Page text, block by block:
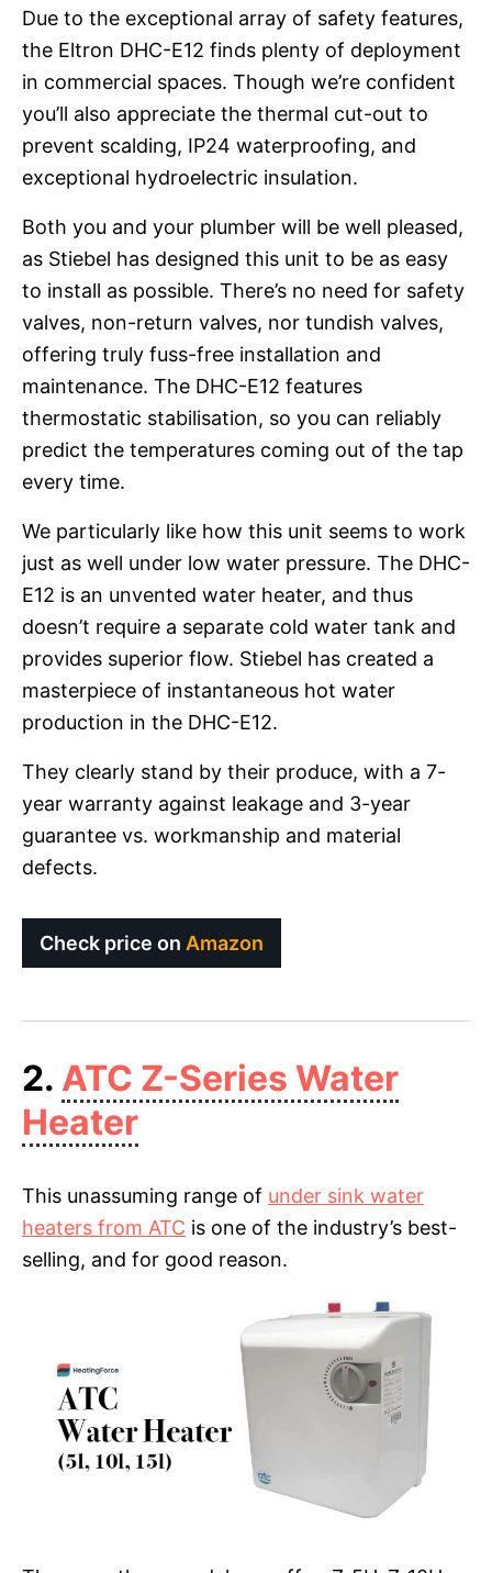
Due to the exceptional array of safety features,
the Eltron DHC-E12 finds plenty of deployment
in commercial spaces. Though we’re confident
you’ll also appreciate the thermal cut-out to
prevent scalding, IP24 waterproofing, and
exceptional hydroelectric insulation.
Both you and your plumber will be well pleased,
as Stiebel has designed this unit to be as easy
to install as possible. There’s no need for safety
valves, non-return valves, nor tundish valves,
offering truly fuss-free installation and
maintenance. The DHC-E12 features
thermostatic stabilisation, so you can reliably
predict the temperatures coming out of the tap
every time.
We particularly like how this unit seems to work
just as well under low water pressure. The DHC-
E12 is an unvented water heater, and thus
doesn’t require a separate cold water tank and
provides superior flow. Stiebel has created a
masterpiece of instantaneous hot water
production in the DHC-E12.
They clearly stand by their produce, with a 7-
year warranty against leakage and 3-year
guarantee vs. workmanship and material
defects.
Check price on Amazon
2. ATC Z-Series Water
Heater
This unassuming range of under sink water
heaters from ATC is one of the industry’s best-
selling, and for good reason.